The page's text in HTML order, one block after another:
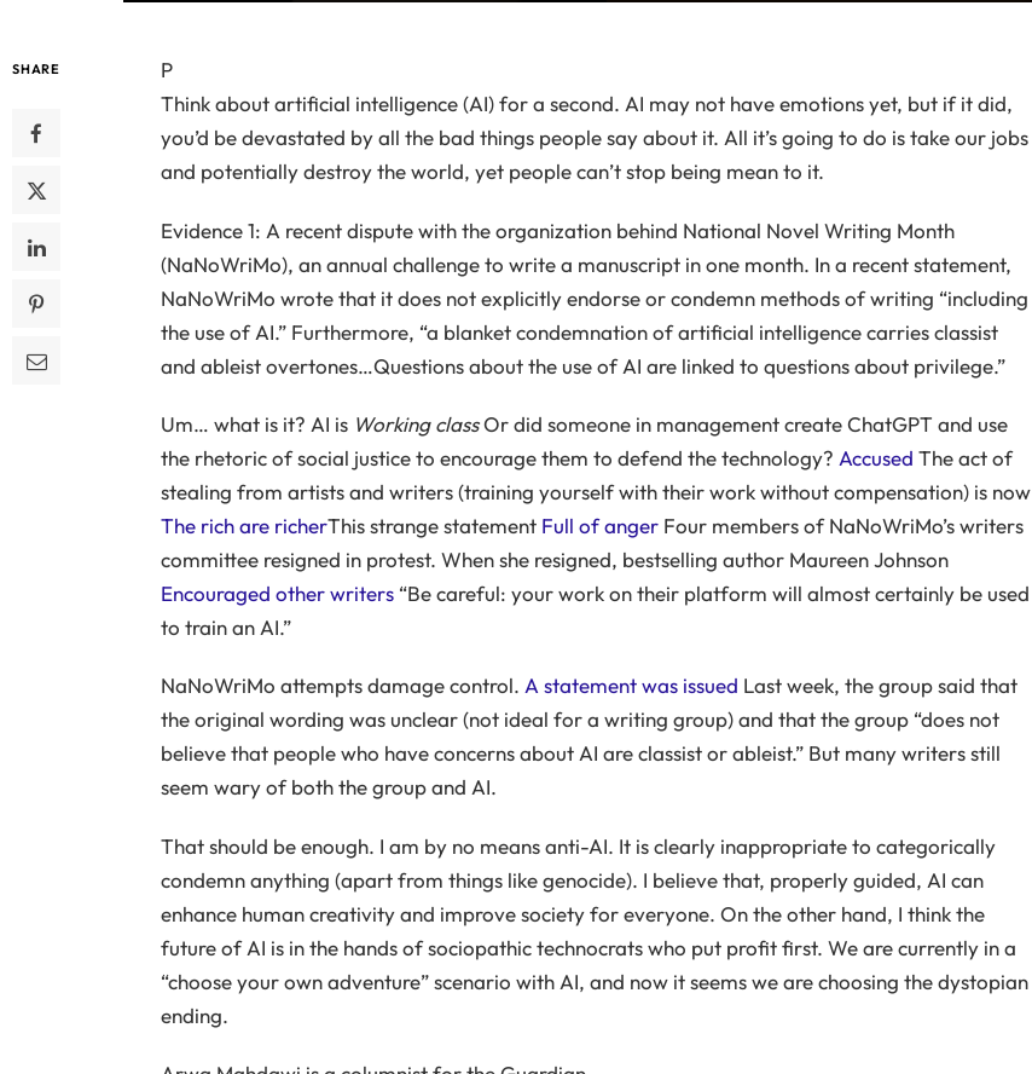
SHARE
P
Think about artificial intelligence (AI) for a second. AI may not have emotions yet, but if it did,
you’d be devastated by all the bad things people say about it. All it’s going to do is take our jobs
and potentially destroy the world, yet people can’t stop being mean to it.
Evidence 1: A recent dispute with the organization behind National Novel Writing Month
(NaNoWriMo), an annual challenge to write a manuscript in one month. In a recent statement,
NaNoWriMo wrote that it does not explicitly endorse or condemn methods of writing “including
the use of AI.” Furthermore, “a blanket condemnation of artificial intelligence carries classist
and ableist overtones…Questions about the use of AI are linked to questions about privilege.”
Um… what is it? AI is Working classOr did someone in management create ChatGPT and use
the rhetoric of social justice to encourage them to defend the technology? Accused The act of
stealing from artists and writers (training yourself with their work without compensation) is now
The rich are richerThis strange statement Full of angerFour members of NaNoWriMo’s writers
committee resigned in protest. When she resigned, bestselling author Maureen Johnson
Encouraged other writers“Be careful: your work on their platform will almost certainly be used
to train an AI.”
NaNoWriMo attempts damage control. A statement was issued Last week, the group said that
the original wording was unclear (not ideal for a writing group) and that the group “does not
believe that people who have concerns about AI are classist or ableist.” But many writers still
seem wary of both the group and AI.
That should be enough. I am by no means anti-AI. It is clearly inappropriate to categorically
condemn anything (apart from things like genocide). I believe that, properly guided, AI can
enhance human creativity and improve society for everyone. On the other hand, I think the
future of AI is in the hands of sociopathic technocrats who put profit first. We are currently in a
“choose your own adventure” scenario with AI, and now it seems we are choosing the dystopian
ending.